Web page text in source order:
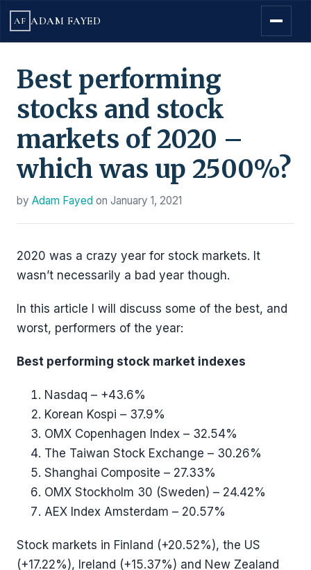
AF ADAM FAYED
Best performing
stocks and stock
markets of 2020 –
which was up 2500%?
by Adam Fayed on January 1, 2021
2020 was a crazy year for stock markets. It
wasn’t necessarily a bad year though.
In this article I will discuss some of the best, and
worst, performers of the year:
Best performing stock market indexes
Nasdaq – +43.6%
Korean Kospi – 37.9%
OMX Copenhagen Index – 32.54%
The Taiwan Stock Exchange – 30.26%
Shanghai Composite – 27.33%
OMX Stockholm 30 (Sweden) – 24.42%
AEX Index Amsterdam – 20.57%
Stock markets in Finland (+20.52%), the US
(+17.22%), Ireland (+15.37%) and New Zealand